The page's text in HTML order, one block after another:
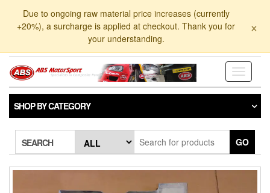
Due to ongoing raw material price increases (currently
+20%), a surcharge is applied at checkout. Thank you for
your understanding.
×
Toggle
SHOP BY CATEGORY
SEARCH GO